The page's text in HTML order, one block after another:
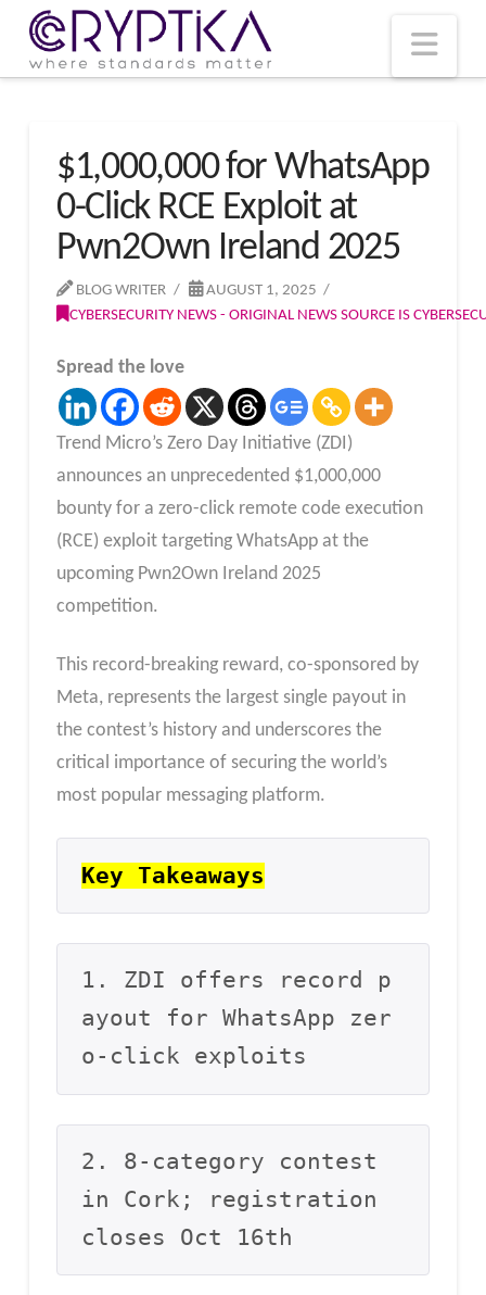
$1,000,000 for WhatsApp
0-Click RCE Exploit at
Pwn2Own Ireland 2025
BLOG WRITER
AUGUST 1, 2025
CYBERSECURITY NEWS - ORIGINAL NEWS SOURCE IS
Spread the love
Trend Micro’s Zero Day Initiative (ZDI)
announces an unprecedented $1,000,000
bounty for a zero-click remote code execution
(RCE) exploit targeting WhatsApp at the
upcoming Pwn2Own Ireland 2025
competition.
This record-breaking reward, co-sponsored by
Meta, represents the largest single payout in
the contest’s history and underscores the
critical importance of securing the world’s
most popular messaging platform.
Key Takeaways
1. ZDI offers record p
ayout for WhatsApp zer
o-click exploits
2. 8-category contest
in Cork; registration
closes Oct 16th